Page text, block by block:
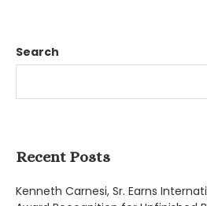
Search
Recent Posts
Kenneth Carnesi, Sr. Earns